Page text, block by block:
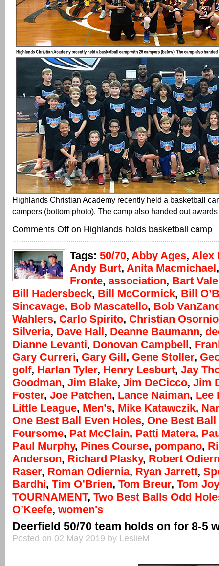
Highlands Christian Academy recently held a basketball
campers (bottom photo). The camp also handed out
Comments Off on Highlands holds basketball camp
Tags: 50/70, Abby Ages, Alex
Andy Burt, Anita Macmichael
Fronte, association, Bart
Bill Hadersbeck, Bill McCormick, Bill
Sincavage, Bob Mascatello, Bob
Wahlers, Carlo Spirito, Christian Osornio
Silveria, Dave Hall, Deanne Baumann,
Dianne Levanti, Donovan Campbell,
Gary Curreri, Gary Gill, Gene Stoller,
golf, Harlan Tyler, Henry Lesburt, Jay
Goodman, Jim Blake, Jim DeCicco, Jim
Foster, Joe Patchen, Lance Naiman, Lee
Little League, Men’s, Mike Katawczik,
One Best Ball Even Holes, One Best Ball
Foursome, Pat McClain, Patti Matera,
Paul Murphy, Pines Course, pompano,
Anderson, Richard Plasky, Robert
Raser, Roman Odiernia, Ryan Jarrett,
Bardhi, Tim O’Brien, Tom Breur, Tom
TOURNAMENT, Two Best Balls Odd
O’Keefe, women's
Deerfield 50/70 team holds on for 8-5
Posted on 02 May 2019 by LeslieM